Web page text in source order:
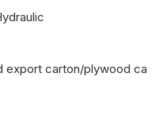
export carton/plywood ca